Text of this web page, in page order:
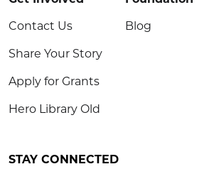
Contact Us
Share Your Story
Apply for Grants
Hero Library Old
Blog
STAY CONNECTED